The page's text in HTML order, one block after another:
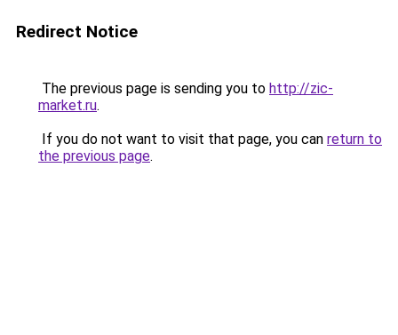
Redirect Notice
The previous page is sending you to http://zic-
market.ru.
If you do not want to visit that page, you can return to
the previous page.